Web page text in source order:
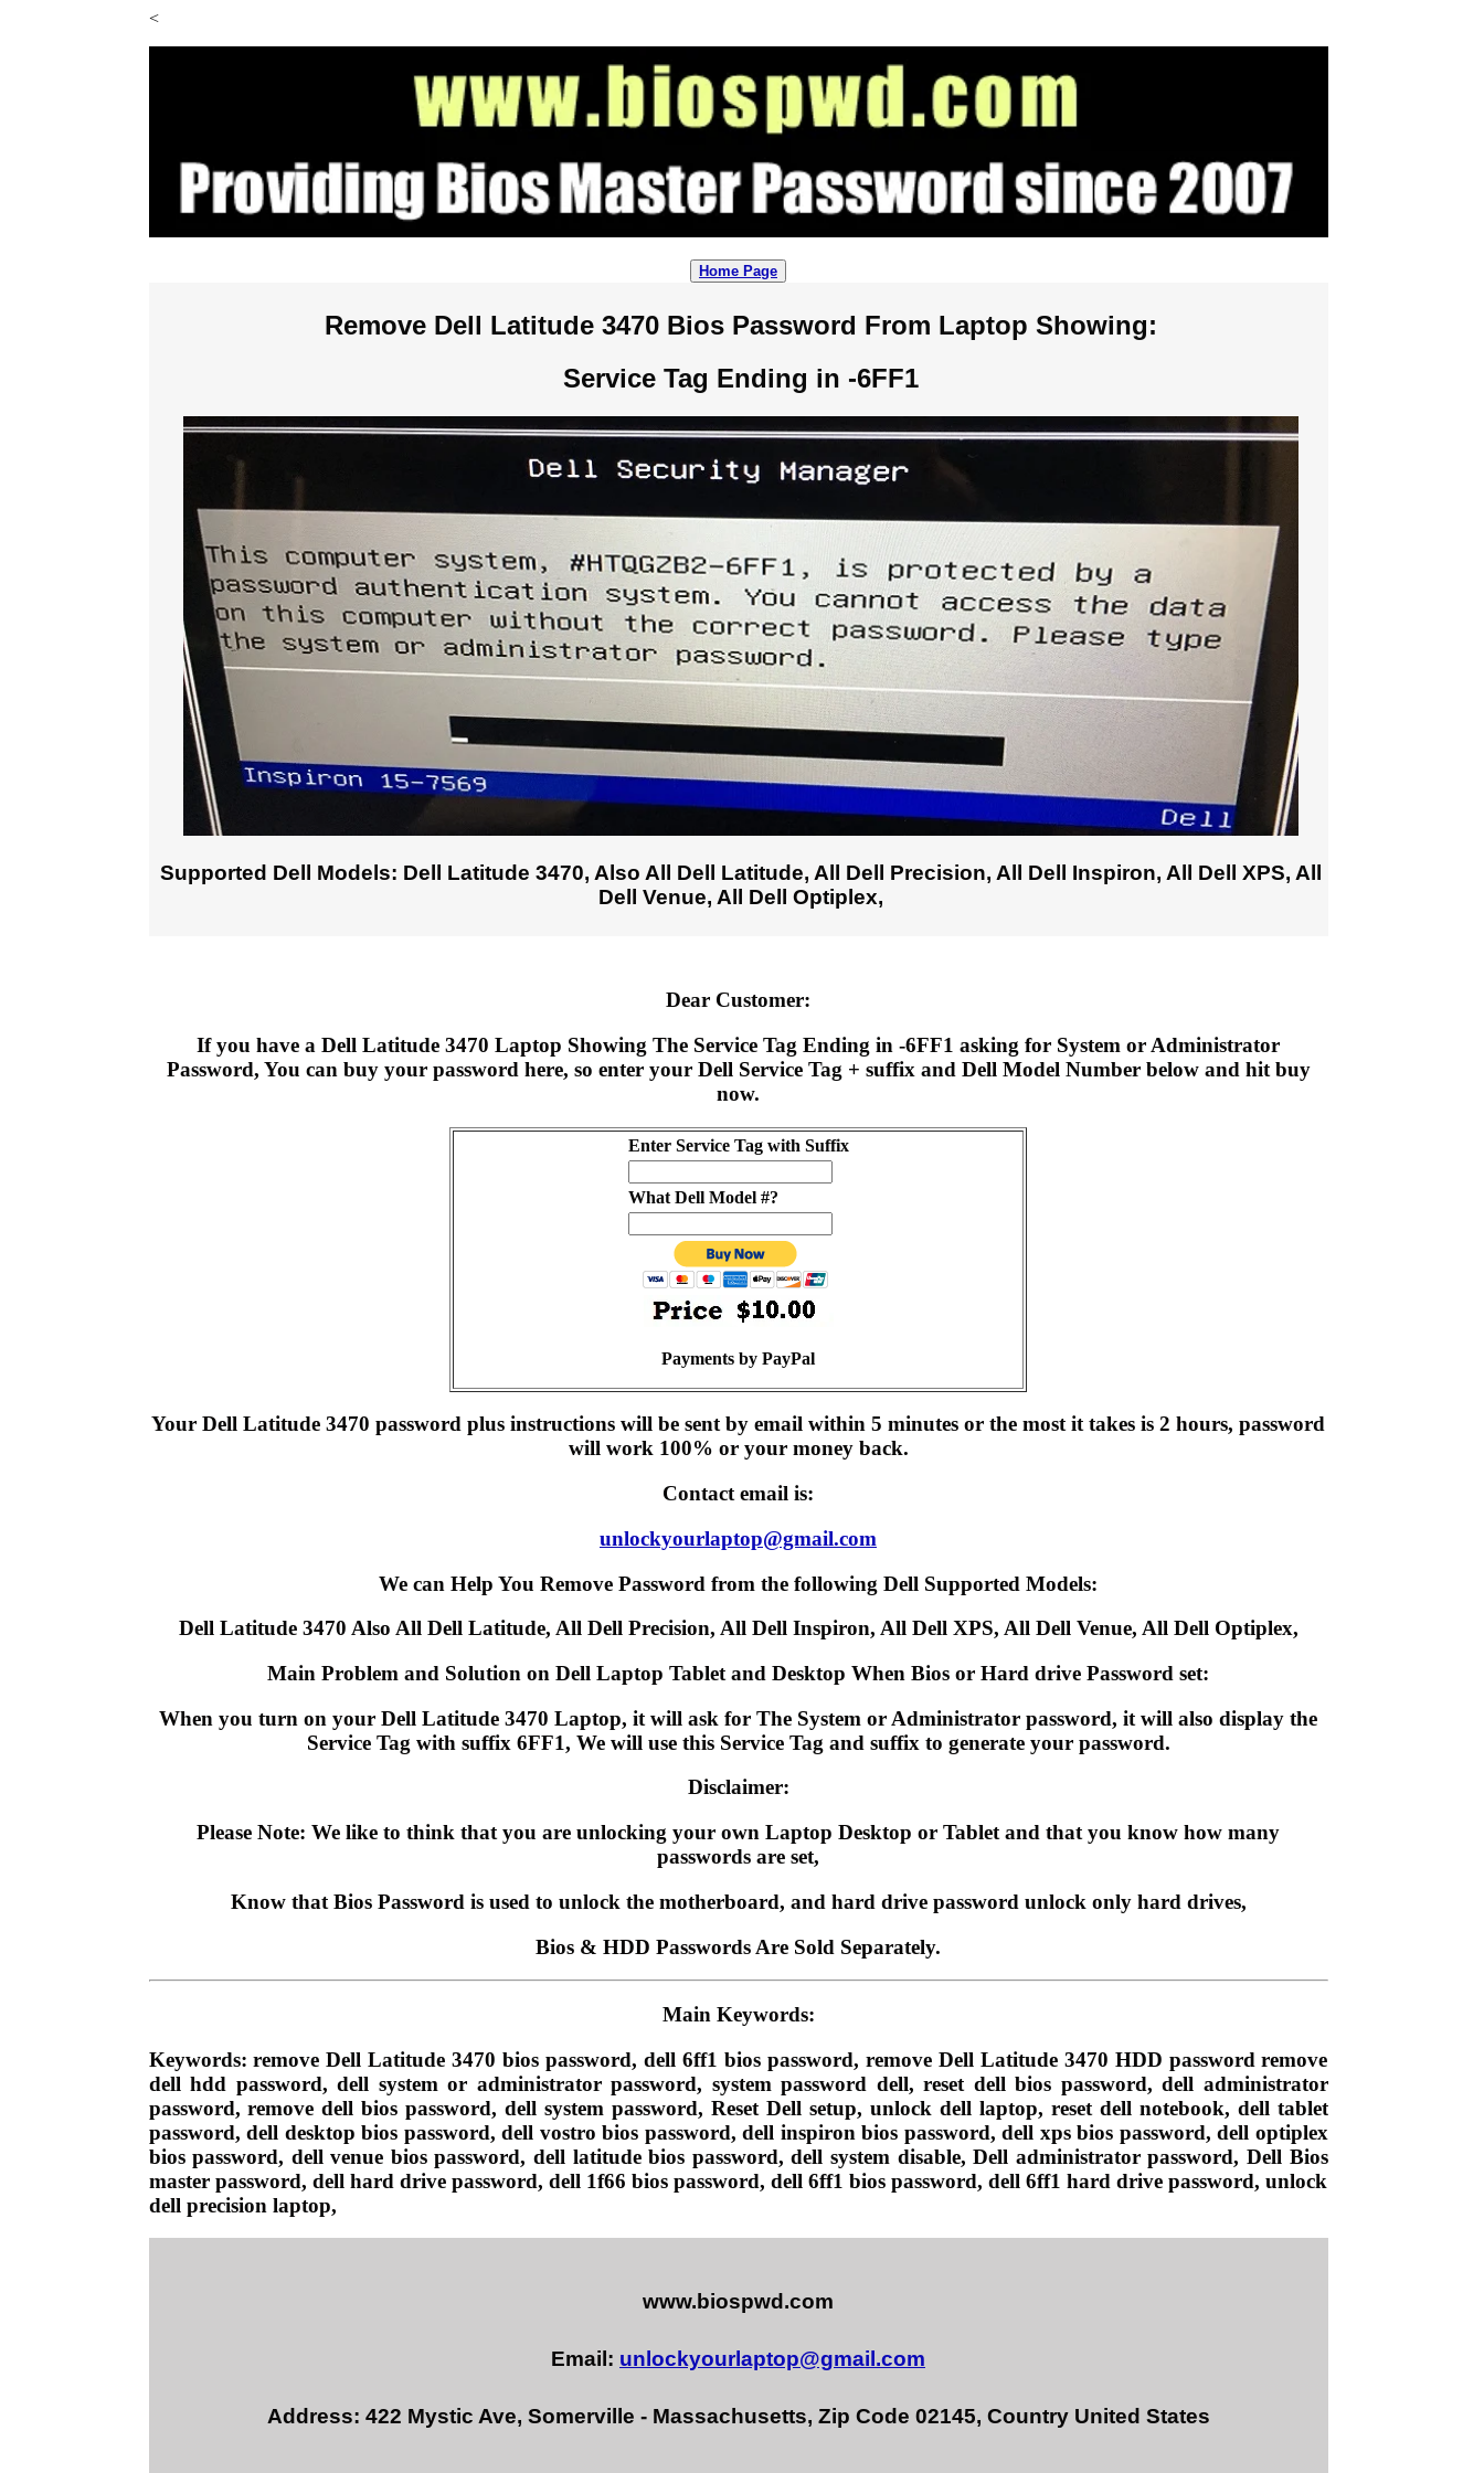
<
Home Page
Remove Dell Latitude 3470 Bios Password From Laptop Showing:
Service Tag Ending in -6FF1
Supported Dell Models: Dell Latitude 3470, Also All Dell Latitude, All Dell Precision, All Dell Inspiron, All Dell XPS, All
Dell Venue, All Dell Optiplex,
Dear Customer:
If you have a Dell Latitude 3470 Laptop Showing The Service Tag Ending in -6FF1 asking for System or Administrator
Password, You can buy your password here, so enter your Dell Service Tag + suffix and Dell Model Number below and hit buy
now.
Enter Service Tag with Suffix
What Dell Model #?
Payments by PayPal
Your Dell Latitude 3470 password plus instructions will be sent by email within 5 minutes or the most it takes is 2 hours, password
will work 100% or your money back.
Contact email is:
unlockyourlaptop@gmail.com
We can Help You Remove Password from the following Dell Supported Models:
Dell Latitude 3470 Also All Dell Latitude, All Dell Precision, All Dell Inspiron, All Dell XPS, All Dell Venue, All Dell Optiplex,
Main Problem and Solution on Dell Laptop Tablet and Desktop When Bios or Hard drive Password set:
When you turn on your Dell Latitude 3470 Laptop, it will ask for The System or Administrator password, it will also display the
Service Tag with suffix 6FF1, We will use this Service Tag and suffix to generate your password.
Disclaimer:
Please Note: We like to think that you are unlocking your own Laptop Desktop or Tablet and that you know how many
passwords are set,
Know that Bios Password is used to unlock the motherboard, and hard drive password unlock only hard drives,
Bios & HDD Passwords Are Sold Separately.
Main Keywords:
Keywords: remove Dell Latitude 3470 bios password, dell 6ff1 bios password, remove Dell Latitude 3470 HDD password remove
dell hdd password, dell system or administrator password, system password dell, reset dell bios password, dell administrator
password, remove dell bios password, dell system password, Reset Dell setup, unlock dell laptop, reset dell notebook, dell tablet
password, dell desktop bios password, dell vostro bios password, dell inspiron bios password, dell xps bios password, dell optiplex
bios password, dell venue bios password, dell latitude bios password, dell system disable, Dell administrator password, Dell Bios
master password, dell hard drive password, dell 1f66 bios password, dell 6ff1 bios password, dell 6ff1 hard drive password, unlock
dell precision laptop,
www.biospwd.com
Email: unlockyourlaptop@gmail.com
Address: 422 Mystic Ave, Somerville - Massachusetts, Zip Code 02145, Country United States